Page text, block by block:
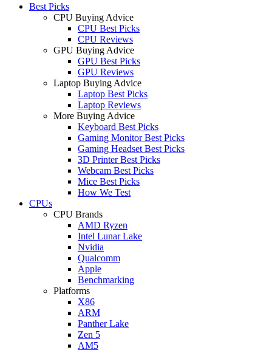
Best Picks
CPU Buying Advice
CPU Best Picks
CPU Reviews
GPU Buying Advice
GPU Best Picks
GPU Reviews
Laptop Buying Advice
Laptop Best Picks
Laptop Reviews
More Buying Advice
Keyboard Best Picks
Gaming Monitor Best Picks
Gaming Headset Best Picks
3D Printer Best Picks
Webcam Best Picks
Mice Best Picks
How We Test
CPUs
CPU Brands
AMD Ryzen
Intel Lunar Lake
Nvidia
Qualcomm
Apple
Benchmarking
Platforms
X86
ARM
Panther Lake
Zen 5
AM5